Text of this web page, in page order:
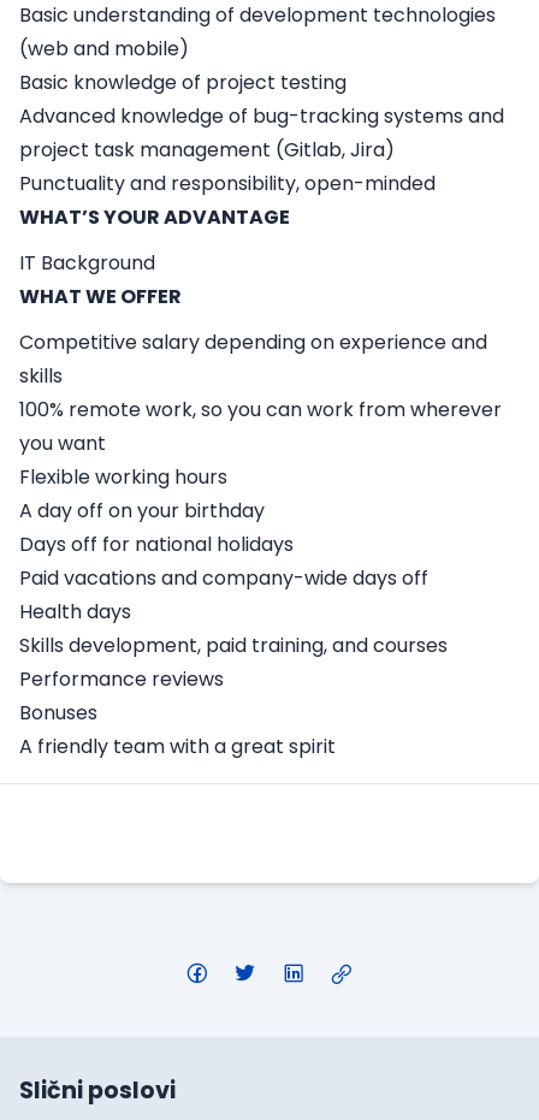
Basic understanding of development technologies
(web and mobile)
Basic knowledge of project testing
Advanced knowledge of bug-tracking systems and
project task management (Gitlab, Jira)
Punctuality and responsibility, open-minded
WHAT’S YOUR ADVANTAGE
IT Background
WHAT WE OFFER
Competitive salary depending on experience and
skills
100% remote work, so you can work from wherever
you want
Flexible working hours
A day off on your birthday
Days off for national holidays
Paid vacations and company-wide days off
Health days
Skills development, paid training, and courses
Performance reviews
Bonuses
A friendly team with a great spirit
Slični poslovi